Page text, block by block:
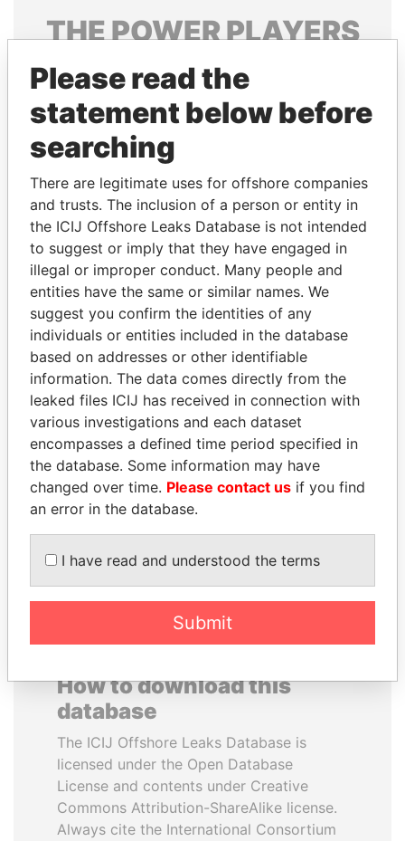
THEPOWERPLAYERS
Explore the offshore connections of world leaders,
politicians and their relatives and associates.
Pandora
Papers
Papers
Panama Papers
LUIS ABINADER
President
SULEIMAN KERIMOV
President Vladimir Putin's
inner circle
How to download this
database
The ICIJ Offshore Leaks Database is
licensed under the Open Database
License and contents under Creative
Commons Attribution-ShareAlike license.
Always cite the International Consortium
Please read the
statement below before
searching
There are legitimate uses for offshore companies
and trusts. The inclusion of a person or entity in
the ICIJ Offshore Leaks Database is not intended
to suggest or imply that they have engaged in
illegal or improper conduct. Many people and
entities have the same or similar names. We
suggest you confirm the identities of any
individuals or entities included in the database
based on addresses or other identifiable
information. The data comes directly from the
leaked files ICIJ has received in connection with
various investigations and each dataset
encompasses a defined time period specified in
the database. Some information may have
changed over time. Please contact us if you find
an error in the database.
I have read and understood the terms
Submit